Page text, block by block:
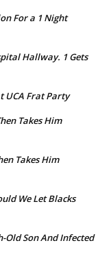
For a 1 Night
Hallway. 1 Gets
UCA Frat Party
Takes Him
Takes Him
We Let Blacks
Old Son And Infected